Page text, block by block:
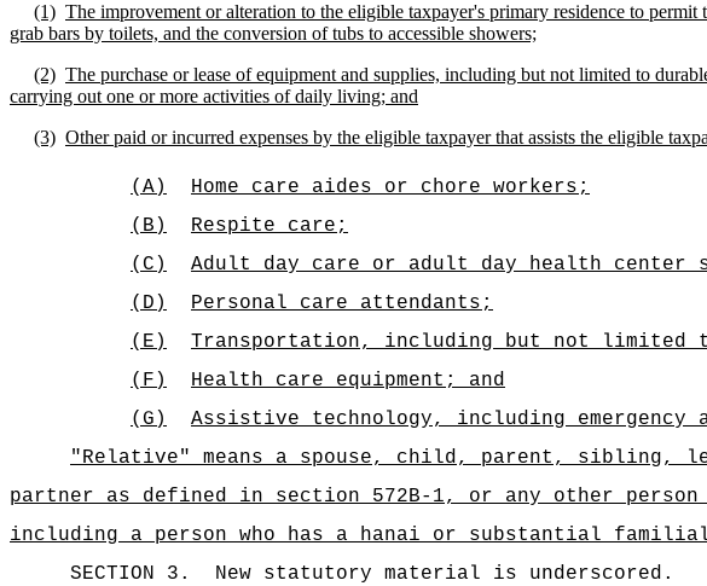
(1) The improvement or alteration to the eligible taxpayer's primary residence to
grab bars by toilets, and the conversion of tubs to accessible showers;
(2) The purchase or lease of equipment and supplies, including but not limited to
carrying out one or more activities of daily living; and
(3) Other paid or incurred expenses by the eligible taxpayer that assists the eligible
(A)
Home care aides or chore workers;
(B)
Respite care;
(C)
Adult day care or adult day health center
(D)
Personal care attendants;
(E)
Transportation, including but not limited
(F)
Health care equipment; and
(G)
Assistive technology, including emergency
"Relative" means a spouse, child, parent, sibling,
partner as defined in section 572B-1, or any other
including a person who has a hanai or substantial
SECTION 3.
New statutory material is underscored.